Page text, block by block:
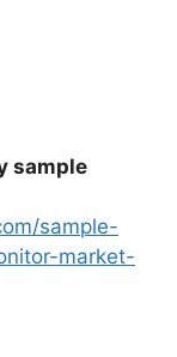
sample
sample-
market-